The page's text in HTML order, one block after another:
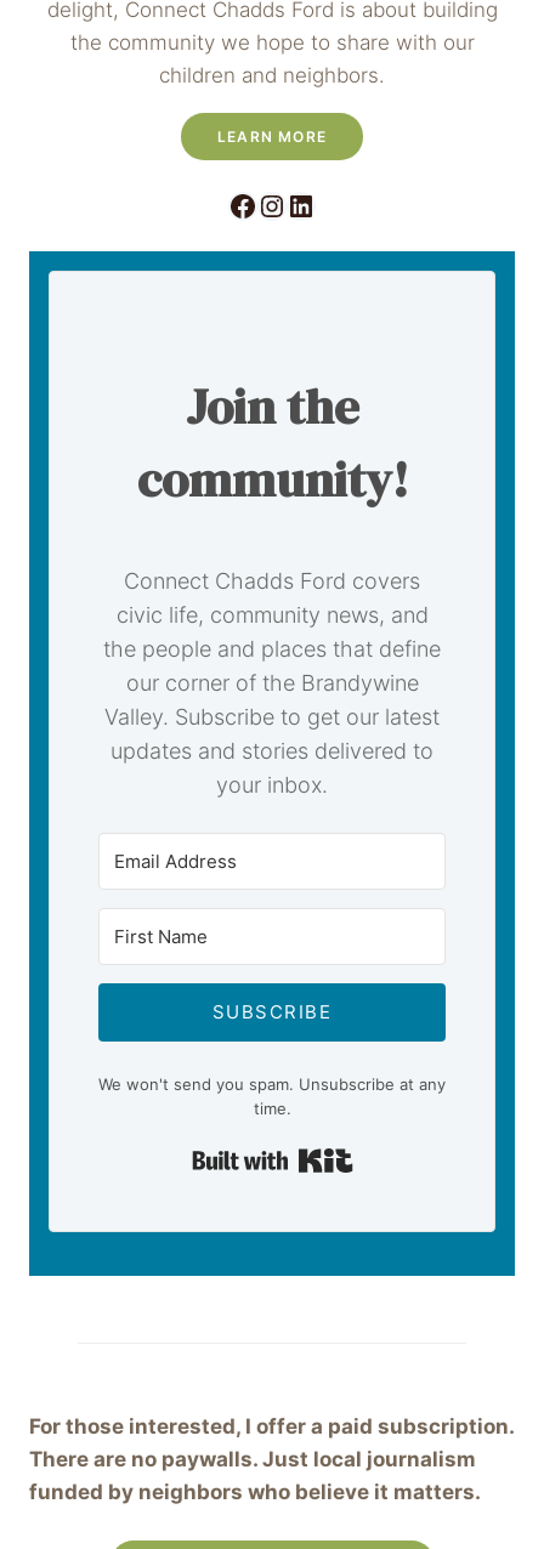
delight, Connect Chadds Ford is about building
the community we hope to share with our
children and neighbors.
LEARN MORE
Facebook
Instagram
LinkedIn
Join the
community!
Connect Chadds Ford covers
civic life, community news, and
the people and places that define
our corner of the Brandywine
Valley. Subscribe to get our latest
updates and stories delivered to
your inbox.
SUBSCRIBE
We won't send you spam. Unsubscribe at any
time.
For those interested, I offer a paid subscription.
There are no paywalls. Just local journalism
funded by neighbors who believe it matters.